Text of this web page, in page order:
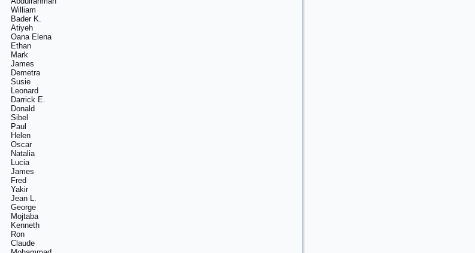
William
Bader K.
Atiyeh
Oana Elena
Ethan
Mark
James
Demetra
Susie
Leonard
Darrick E.
Donald
Sibel
Paul
Helen
Oscar
Natalia
Lucia
James
Fred
Yakir
Jean L.
George
Mojtaba
Kenneth
Ron
Claude